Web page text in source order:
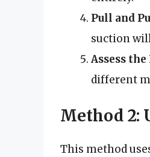
Pull and
suction
Assess the
different
Method 2:
This method